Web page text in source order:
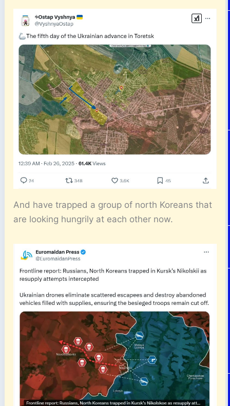
And have trapped a group of north Koreans that
are looking hungrily at each other now.